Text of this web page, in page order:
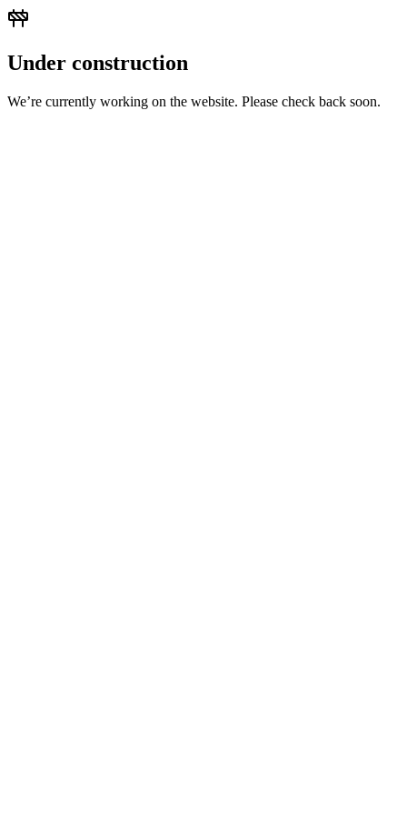
Under construction
We’re currently working on the website. Please check back soon.